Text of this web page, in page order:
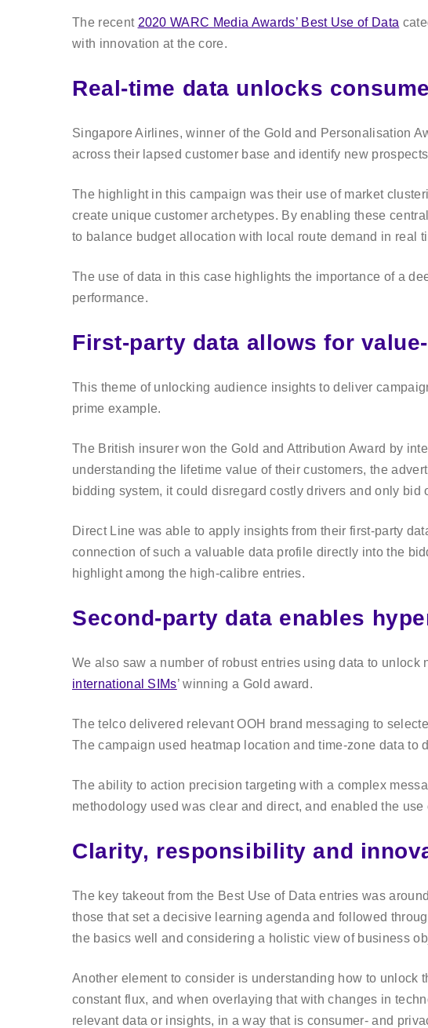
The recent 2020 WARC Media Awards’ Best Use of Data
with innovation at the core.
Real-time data unlocks
Singapore Airlines, winner of the Gold and Personalisation
across their lapsed customer base and identify new
The highlight in this campaign was their use of market
create unique customer archetypes. By enabling these
to balance budget allocation with local route demand in real
The use of data in this case highlights the importance of a
performance.
First-party data allows for
This theme of unlocking audience insights to deliver
prime example.
The British insurer won the Gold and Attribution Award by
understanding the lifetime value of their customers, the
bidding system, it could disregard costly drivers and only bid
Direct Line was able to apply insights from their first-party
connection of such a valuable data profile directly into the
highlight among the high-calibre entries.
Second-party data enables
We also saw a number of robust entries using data to unlock
international SIMs’ winning a Gold award.
The telco delivered relevant OOH brand messaging to
The campaign used heatmap location and time-zone data
The ability to action precision targeting with a complex
methodology used was clear and direct, and enabled the
Clarity, responsibility and
The key takeout from the Best Use of Data entries was
those that set a decisive learning agenda and followed
the basics well and considering a holistic view of business
Another element to consider is understanding how to unlock
constant flux, and when overlaying that with changes in
relevant data or insights, in a way that is consumer- and